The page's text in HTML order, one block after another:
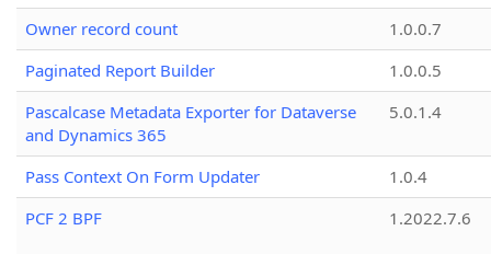
Owner record count
1.0.0.7
Paginated Report Builder
1.0.0.5
Pascalcase Metadata Exporter for Dataverse
and Dynamics 365
5.0.1.4
Pass Context On Form Updater
1.0.4
PCF 2 BPF
1.2022.7.6